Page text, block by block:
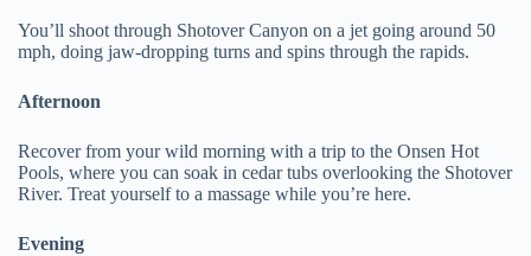
You’ll shoot through Shotover Canyon on a jet going around 50
mph, doing jaw-dropping turns and spins through the rapids.
Afternoon
Recover from your wild morning with a trip to the Onsen Hot
Pools, where you can soak in cedar tubs overlooking the Shotover
River. Treat yourself to a massage while you’re here.
Evening